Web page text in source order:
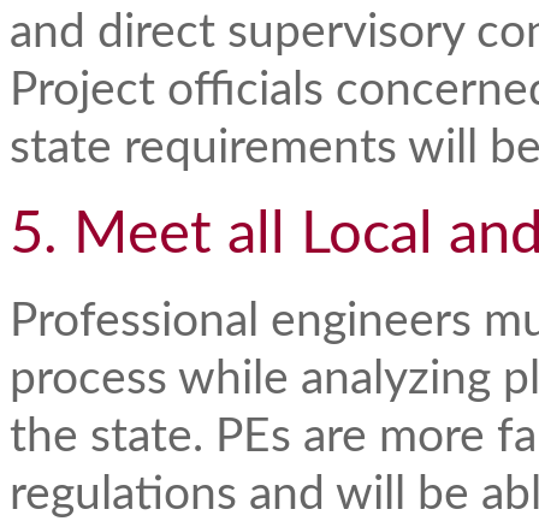
and direct supervisory
Project officials
state requirements will
5. Meet all Local
Professional engineers
process while analyzing
the state. PEs are more
regulations and will be